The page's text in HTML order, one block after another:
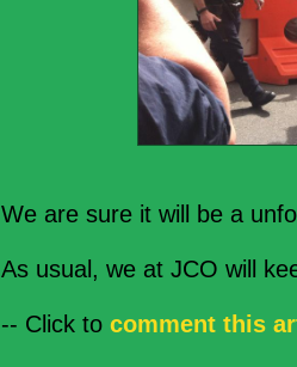
We are sure it will be a
As usual, we at JCO will
-- Click to comment this